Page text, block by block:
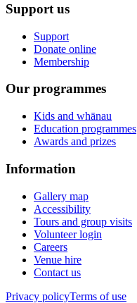
Support us
Support
Donate online
Membership
Our programmes
Kids and whānau
Education programmes
Awards and prizes
Information
Gallery map
Accessibility
Tours and group visits
Volunteer login
Careers
Venue hire
Contact us
Privacy policyTerms of use